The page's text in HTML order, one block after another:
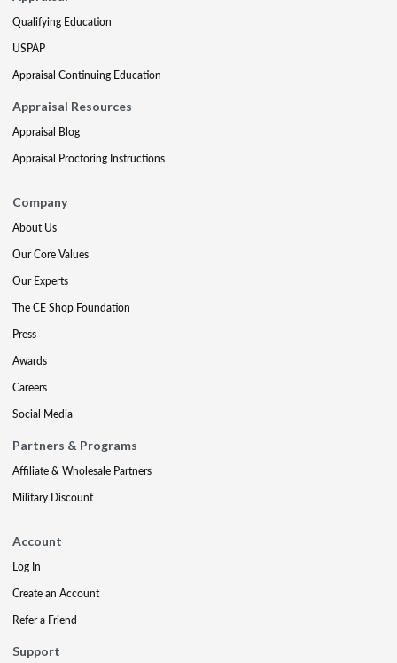
Qualifying Education
USPAP
Appraisal Continuing Education
Appraisal Resources
Appraisal Blog
Appraisal Proctoring Instructions
Company
About Us
Our Core Values
Our Experts
The CE Shop Foundation
Press
Awards
Careers
Social Media
Partners & Programs
Affiliate & Wholesale Partners
Military Discount
Account
Log In
Create an Account
Refer a Friend
Support